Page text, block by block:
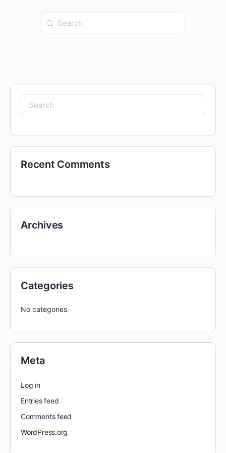
Search
for:
Search
for:
Recent Comments
Archives
Categories
No categories
Meta
Log in
Entries feed
Comments feed
WordPress.org